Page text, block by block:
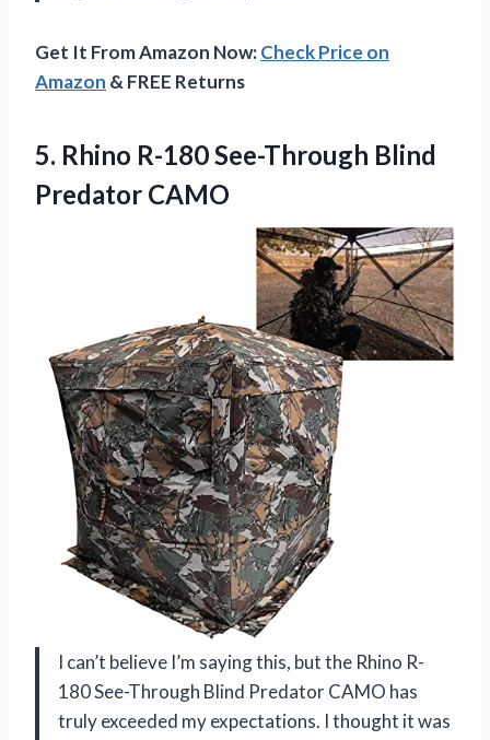
Get It From Amazon Now:Check Price on
Amazon & FREE Returns
5. Rhino R-180See-Through Blind
Predator CAMO
I can’t believe I’m saying this, but the Rhino R-
180 See-Through Blind Predator CAMO has
truly exceeded my expectations. I thought it was